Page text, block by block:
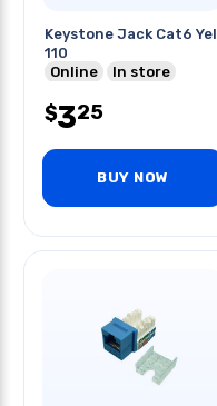
Keystone Jack Cat6 Yel
110
Online
In store
$325
BUY NOW